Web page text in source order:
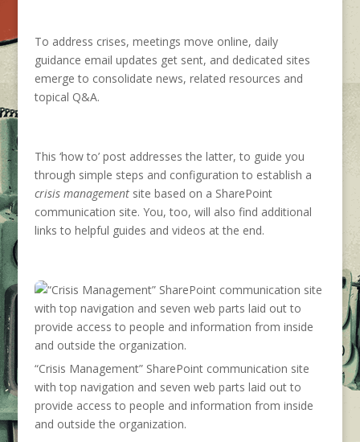
To address crises, meetings move online, daily
guidance email updates get sent, and dedicated sites
emerge to consolidate news, related resources and
topical Q&A.
This ‘how to’ post addresses the latter, to guide you
through simple steps and configuration to establish a
crisis managementsite based on a SharePoint
communication site. You, too, will also find additional
links to helpful guides and videos at the end.
“Crisis Management” SharePoint communication site
with top navigation and seven web parts laid out to
provide access to people and information from inside
and outside the organization.